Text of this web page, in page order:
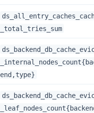
_total_tries_sum
end,type}